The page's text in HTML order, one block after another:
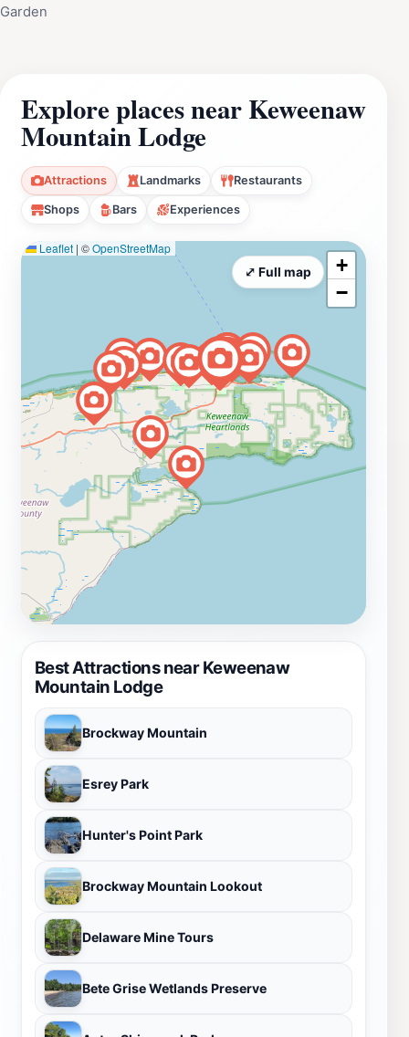
Garden
Explore places near Keweenaw
Mountain Lodge
Attractions Landmarks Restaurants
Shops Bars Experiences
Best Attractions near Keweenaw
Mountain Lodge
Brockway Mountain
Esrey Park
Hunter's Point Park
Brockway Mountain Lookout
Delaware Mine Tours
Bete Grise Wetlands Preserve
Leaflet | ©OpenStreetMap
+
−
⤢ Full map